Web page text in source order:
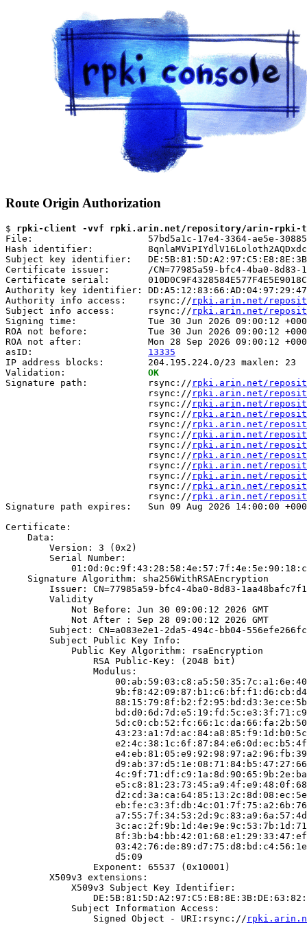
Route Origin Authorization
$ rpki-client -vvf rpki.arin.net/repository/arin-rpki-ta/
File:                     57bd5a1c-17e4-3364-ae5e-
Hash identifier:
Subject key identifier:
Certificate issuer:       /CN=77985a59-bfc4-4ba0-8d83-
Certificate serial:
Authority key identifier:
Authority info access:    rsync:// rpki.arin.net/
Subject info access:      rsync:// rpki.arin.net/
Signing time:             Tue 30 Jun 2026 09:00:12
ROA not before:           Tue 30 Jun 2026 09:00:12
ROA not after:            Mon 28 Sep 2026 09:00:12
asID: 13335
IP address blocks:        204.195.224.0/23 maxlen: 23
Validation: OK
Signature path:           rsync:// rpki.arin.net/
                          rsync://
rpki.arin.net/
                          rsync://
rpki.arin.net/
                          rsync://
rpki.arin.net/
                          rsync://
rpki.arin.net/
                          rsync://
rpki.arin.net/
                          rsync://
rpki.arin.net/
                          rsync://
rpki.arin.net/
                          rsync://
rpki.arin.net/
                          rsync://
rpki.arin.net/
                          rsync://
rpki.arin.net/
                          rsync://
rpki.arin.net/
Signature path expires:   Sun 09 Aug 2026 14:00:00
Certificate:
    Data:
        Version: 3 (0x2)
        Serial Number:
    Signature Algorithm: sha256WithRSAEncryption
        Issuer: CN=77985a59-bfc4-4ba0-8d83-1aa48bafc7f1
        Validity
            Not Before: Jun 30 09:00:12 2026 GMT
            Not After : Sep 28 09:00:12 2026 GMT
Subject: CN=a083e2e1-2da5-494c-bb04-
        Subject Public Key Info:
            Public Key Algorithm: rsaEncryption
                RSA Public-Key: (2048 bit)
                Modulus:
                    d5:09
                Exponent: 65537 (0x10001)
        X509v3 extensions:
            X509v3 Subject Key Identifier:
            Subject Information Access:
                Signed Object - URI:rsync://